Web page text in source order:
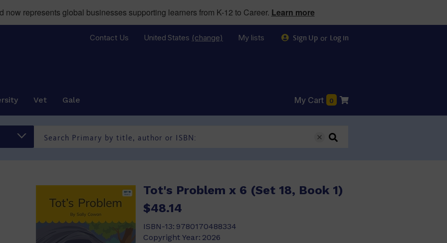
now represents global businesses supporting learners from K-12 to Career. Learn more
Contact Us United States (change) My lists Sign Up or Log in
Vet Gale My Cart 0
Tot's Problem x 6 (Set 18, Book 1)
$48.14
ISBN-13: 9780170488334
Copyright Year: 2026